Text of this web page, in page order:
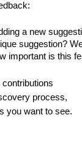
a new
suggestion?
important is this
process,
you want to see.